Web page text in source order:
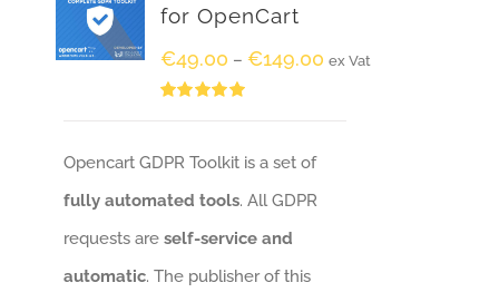
for OpenCart
€49.00 – €149.00 ex Vat
Opencart GDPR Toolkit is a set of
fully automated tools. All GDPR
requests areself-service and
automatic. The publisher of this